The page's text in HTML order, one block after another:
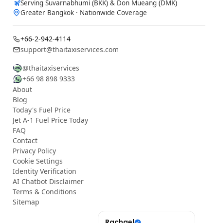
Serving Suvarnabhumi (BKK) & Don Mueang (DMK)
Greater Bangkok · Nationwide Coverage
+66-2-942-4114
support@thaitaxiservices.com
@thaitaxiservices
+66 98 898 9333
About
Blog
Today's Fuel Price
Jet A-1 Fuel Price Today
FAQ
Contact
Privacy Policy
Cookie Settings
Identity Verification
AI Chatbot Disclaimer
Terms & Conditions
Sitemap